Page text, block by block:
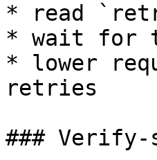
* read
* wait for
* lower
retries
### Verify-